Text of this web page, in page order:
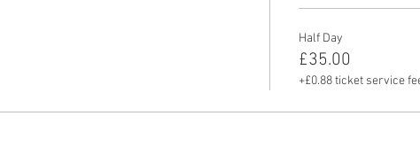
Half Day
£35.00
+£0.88 ticket service